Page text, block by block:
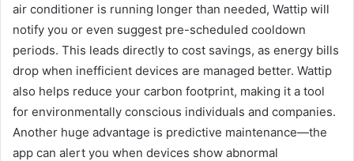
air conditioner is running longer than needed, Wattip will
notify you or even suggest pre-scheduled cooldown
periods. This leads directly to cost savings, as energy bills
drop when inefficient devices are managed better. Wattip
also helps reduce your carbon footprint, making it a tool
for environmentally conscious individuals and companies.
Another huge advantage is predictive maintenance—the
app can alert you when devices show abnormal